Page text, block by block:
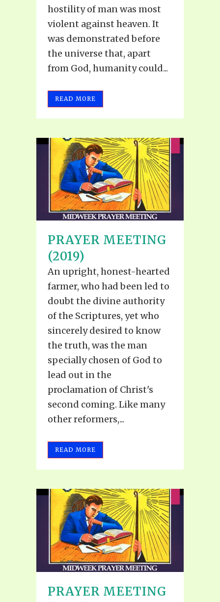
hostility of man was most
violent against heaven. It
was demonstrated before
the universe that, apart
from God, humanity could...
READ MORE
PRAYER MEETING
(2019)
An upright, honest-hearted
farmer, who had been led to
doubt the divine authority
of the Scriptures, yet who
sincerely desired to know
the truth, was the man
specially chosen of God to
lead out in the
proclamation of Christ's
second coming. Like many
other reformers,...
READ MORE
PRAYER MEETING